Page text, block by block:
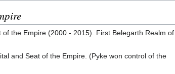
the Empire (2000 - 2015). First Belegarth Realm of
and Seat of the Empire. (Pyke won control of the